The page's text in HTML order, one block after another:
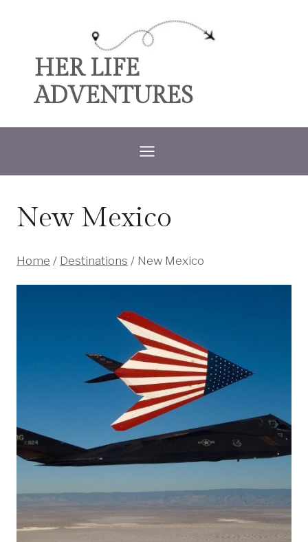
contentHER LIFE
ADVENTURES
New Mexico
Home / Destinations / New Mexico